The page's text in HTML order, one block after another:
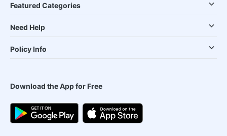
Featured Categories
Need Help
Policy Info
Download the App for Free